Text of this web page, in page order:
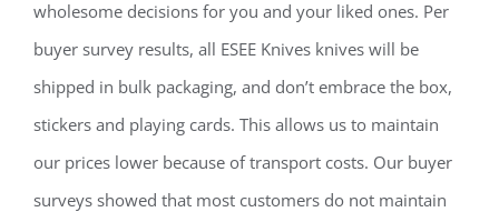
wholesome decisions for you and your liked ones. Per
buyer survey results, all ESEE Knives knives will be
shipped in bulk packaging, and don’t embrace the box,
stickers and playing cards. This allows us to maintain
our prices lower because of transport costs. Our buyer
surveys showed that most customers do not maintain